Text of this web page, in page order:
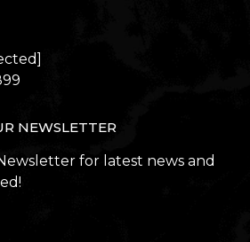
NEWSLETTER
for latest news and